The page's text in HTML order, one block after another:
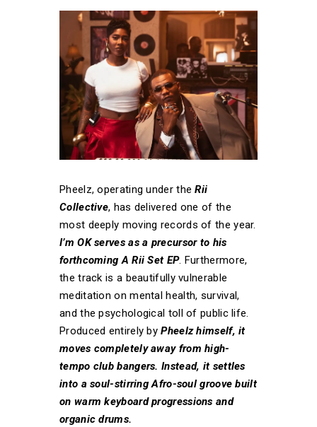
Pheelz, operating under the Rii
Collective, has delivered one of the
most deeply moving records of the year.
I’m OK serves as a precursor to his
forthcoming A Rii Set EP. Furthermore,
the track is a beautifully vulnerable
meditation on mental health, survival,
and the psychological toll of public life.
Produced entirely by Pheelz himself, it
moves completely away from high-
tempo club bangers. Instead, it settles
into a soul-stirring Afro-soul groove built
on warm keyboard progressions and
organic drums.